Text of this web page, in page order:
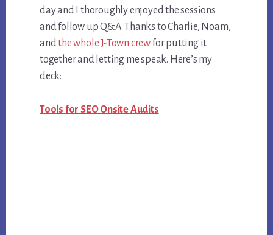
day and I thoroughly enjoyed the sessions
and follow up Q&A. Thanks to Charlie, Noam,
andthe whole J-Town crewfor putting it
together and letting me speak. Here’s my
deck:
Tools for SEO Onsite Audits